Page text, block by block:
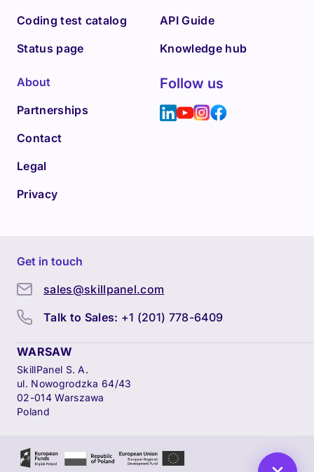
Coding test catalog
Status page
API Guide
Knowledge hub
About
Partnerships
Contact
Legal
Privacy
Follow us
Get in touch
sales@skillpanel.com
Talk to Sales: +1 (201) 778-6409
WARSAW
SkillPanel S. A.
ul. Nowogrodzka 64/43
02-014 Warszawa
Poland